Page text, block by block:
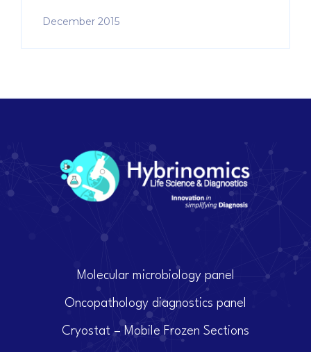
December 2015
Molecular microbiology panel
Oncopathology diagnostics panel
Cryostat – Mobile Frozen Sections